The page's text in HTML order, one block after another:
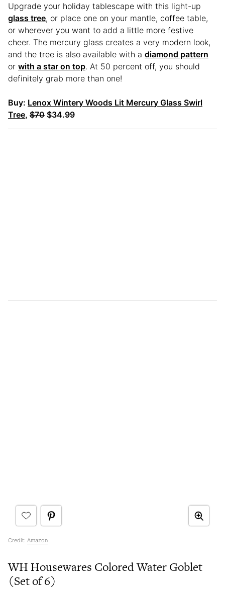
Upgrade your holiday tablescape with this light-up
glass tree, or place one on your mantle, coffee table,
or wherever you want to add a little more festive
cheer. The mercury glass creates a very modern look,
and the tree is also available with a diamond pattern
or with a star on top. At 50 percent off, you should
definitely grab more than one!
Buy: Lenox Wintery Woods Lit Mercury Glass Swirl
Tree, $70 $34.99
Credit: Amazon
WH Housewares Colored Water Goblet
(Set of 6)